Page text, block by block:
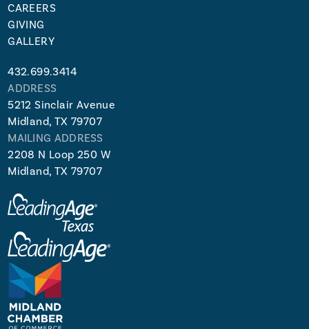
CAREERS
GIVING
GALLERY
432.699.3414
ADDRESS
5212 Sinclair Avenue
Midland, TX 79707
MAILING ADDRESS
2208 N Loop 250 W
Midland, TX 79707